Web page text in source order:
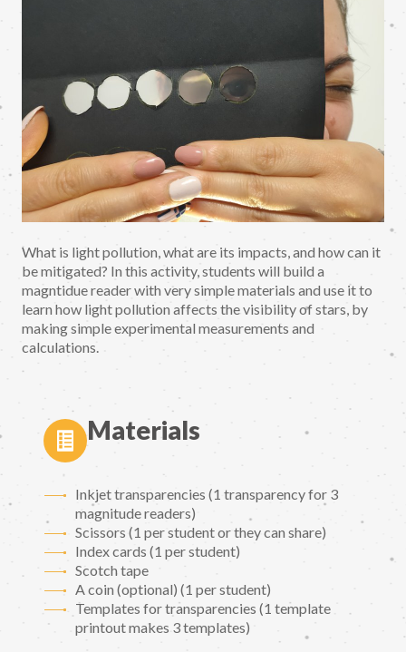
What is light pollution, what are its impacts, and how can it
be mitigated? In this activity, students will build a
magntidue reader with very simple materials and use it to
learn how light pollution affects the visibility of stars, by
making simple experimental measurements and
calculations.
Materials
Inkjet transparencies (1 transparency for 3
magnitude readers)
Scissors (1 per student or they can share)
Index cards (1 per student)
Scotch tape
A coin (optional) (1 per student)
Templates for transparencies (1 template
printout makes 3 templates)